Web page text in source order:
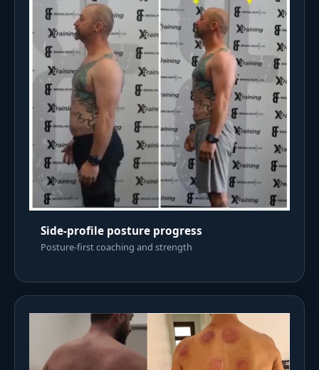
Side-profile posture progress
Posture-first coaching and strength